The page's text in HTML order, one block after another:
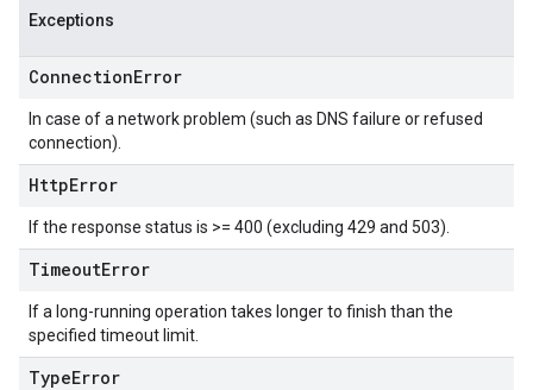
Exceptions
ConnectionError
In case of a network problem (such as DNS failure or refused
connection).
HttpError
If the response status is >= 400 (excluding 429 and 503).
TimeoutError
If a long-running operation takes longer to finish than the
specified timeout limit.
TypeError